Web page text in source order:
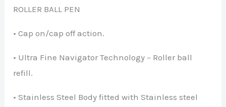
ROLLER BALL PEN
• Cap on/cap off action.
• Ultra Fine Navigator Technology – Roller ball
refill.
• Stainless Steel Body fitted with Stainless steel